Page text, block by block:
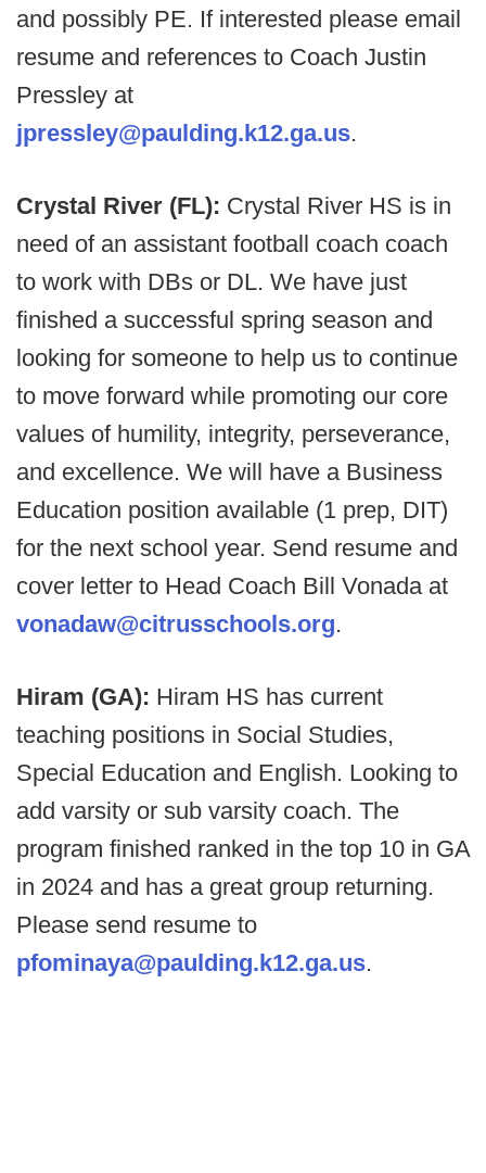
and possibly PE. If interested please email
resume and references to Coach Justin
Pressley at
jpressley@paulding.k12.ga.us.
Crystal River (FL): Crystal River HS is in
need of an assistant football coach coach
to work with DBs or DL. We have just
finished a successful spring season and
looking for someone to help us to continue
to move forward while promoting our core
values of humility, integrity, perseverance,
and excellence. We will have a Business
Education position available (1 prep, DIT)
for the next school year. Send resume and
cover letter to Head Coach Bill Vonada at
vonadaw@citrusschools.org.
Hiram (GA): Hiram HS has current
teaching positions in Social Studies,
Special Education and English. Looking to
add varsity or sub varsity coach. The
program finished ranked in the top 10 in GA
in 2024 and has a great group returning.
Please send resume to
pfominaya@paulding.k12.ga.us.